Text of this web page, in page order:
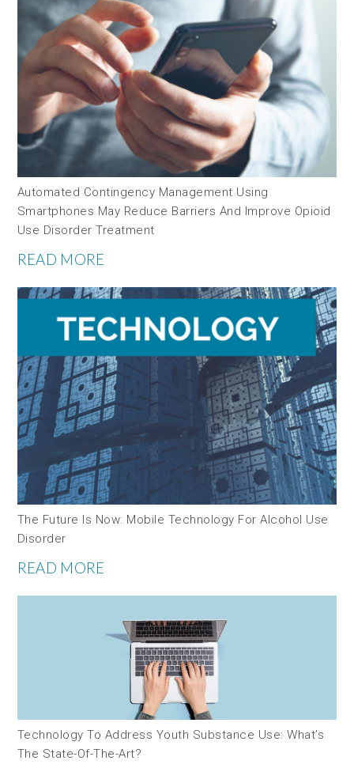
Automated Contingency Management Using
Smartphones May Reduce Barriers And Improve Opioid
Use Disorder Treatment
READ MORE
The Future Is Now: Mobile Technology For Alcohol Use
Disorder
READ MORE
Technology To Address Youth Substance Use: What’s
The State-Of-The-Art?